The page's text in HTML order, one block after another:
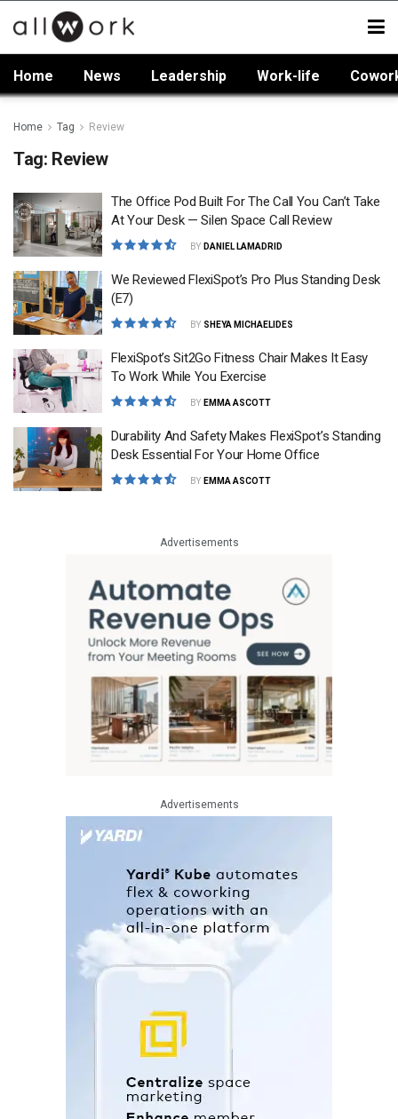
Home News Leadership Work-life
Home Tag Review
Tag: Review
The Office Pod Built For The Call You Can’t Take
At Your Desk — Silen Space Call Review
BY DANIEL LAMADRID
We Reviewed FlexiSpot’s Pro Plus Standing Desk
(E7)
BY SHEYA MICHAELIDES
FlexiSpot’s Sit2Go Fitness Chair Makes It Easy
To Work While You Exercise
BY EMMA ASCOTT
Durability And Safety Makes FlexiSpot’s Standing
Desk Essential For Your Home Office
BY EMMA ASCOTT
Advertisements
Advertisements